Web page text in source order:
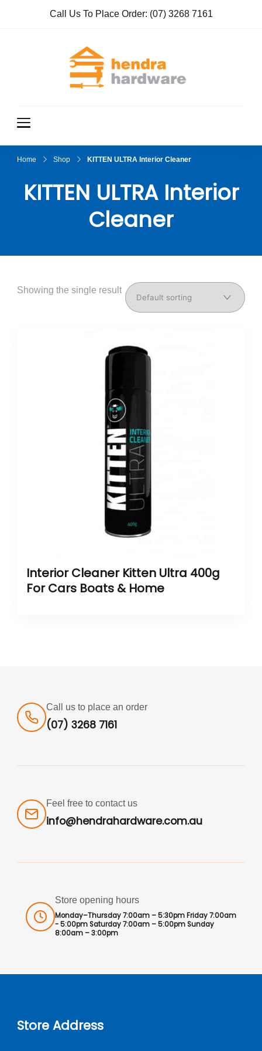
Call Us To Place Order: (07) 3268 7161
Home Shop KITTEN ULTRA Interior Cleaner
KITTEN ULTRA Interior
Cleaner
Showing the single result
Interior Cleaner Kitten Ultra 400g
For Cars Boats & Home
Call us to place an order
(07) 3268 7161
Feel free to contact us
info@hendrahardware.com.au
Store opening hours
Monday–Thursday 7:00am – 5:30pm Friday 7:00am
- 5:00pm Saturday 7:00am – 5:00pm Sunday
8:00am – 3:00pm
Store Address